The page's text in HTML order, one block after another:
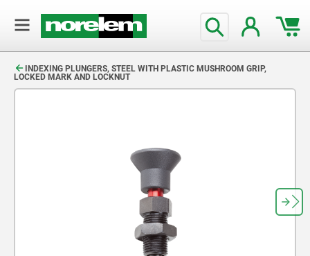
INDEXING PLUNGERS, STEEL WITH PLASTIC MUSHROOM GRIP,
LOCKED MARK AND LOCKNUT